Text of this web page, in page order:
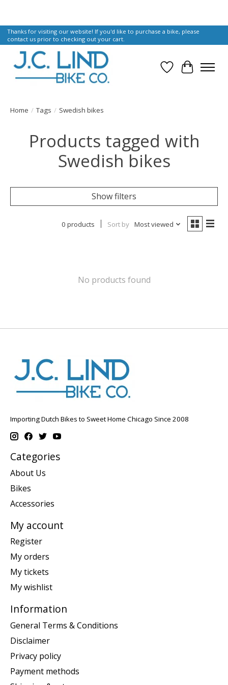
Thanks for visiting our website! If you'd like to purchase a bike, please
contact us prior to checking out your cart.
Wish List
Cart
Home / Tags / Swedish bikes
Products tagged with
Swedish bikes
Show filters
0 products Sort by Most viewed
No products found
Importing Dutch Bikes to Sweet Home Chicago Since 2008
Categories
About Us
Bikes
Accessories
My account
Register
My orders
My tickets
My wishlist
Information
General Terms & Conditions
Disclaimer
Privacy policy
Payment methods